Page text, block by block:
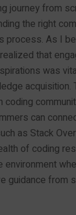
journey from
the right
process. As I
that
was
acquisition.
coding
can
as Stack
of coding
guidance from